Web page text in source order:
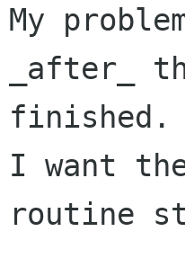
My
_after_
finished.
I want
routine